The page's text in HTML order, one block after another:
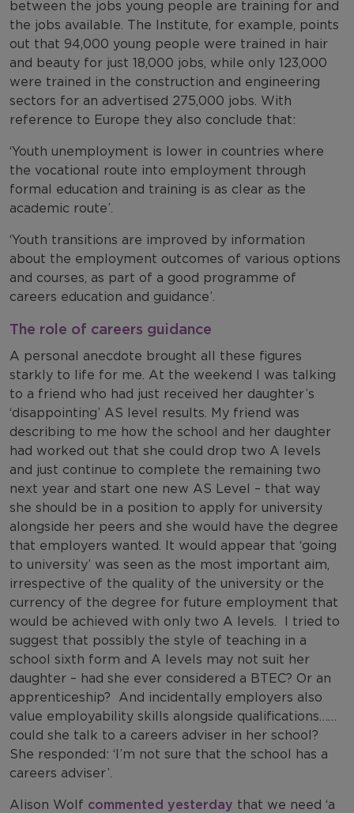
between the jobs young people are training for and
the jobs available. The Institute, for example, points
out that 94,000 young people were trained in hair
and beauty for just 18,000 jobs, while only 123,000
were trained in the construction and engineering
sectors for an advertised 275,000 jobs. With
reference to Europe they also conclude that:
‘Youth unemployment is lower in countries where
the vocational route into employment through
formal education and training is as clear as the
academic route’.
‘Youth transitions are improved by information
about the employment outcomes of various options
and courses, as part of a good programme of
careers education and guidance’.
The role of careers guidance
A personal anecdote brought all these figures
starkly to life for me. At the weekend I was talking
to a friend who had just received her daughter’s
‘disappointing’ AS level results. My friend was
describing to me how the school and her daughter
had worked out that she could drop two A levels
and just continue to complete the remaining two
next year and start one new AS Level – that way
she should be in a position to apply for university
alongside her peers and she would have the degree
that employers wanted. It would appear that ‘going
to university’ was seen as the most important aim,
irrespective of the quality of the university or the
currency of the degree for future employment that
would be achieved with only two A levels. I tried to
suggest that possibly the style of teaching in a
school sixth form and A levels may not suit her
daughter – had she ever considered a BTEC? Or an
apprenticeship? And incidentally employers also
value employability skills alongside qualifications……
could she talk to a careers adviser in her school?
She responded: ‘I’m not sure that the school has a
careers adviser’.
Alison Wolf commented yesterday that we need ‘a